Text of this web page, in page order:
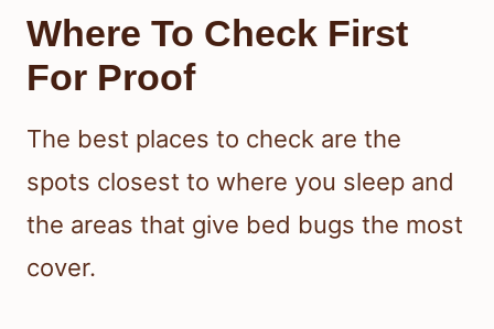
Where To Check First
For Proof
The best places to check are the
spots closest to where you sleep and
the areas that give bed bugs the most
cover.